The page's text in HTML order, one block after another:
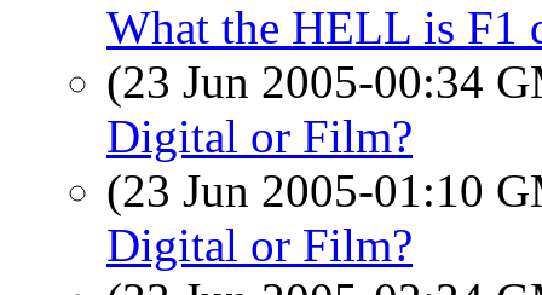
What the HELL is F1
(23 Jun 2005-00:34
Digital or Film?
(23 Jun 2005-01:10
Digital or Film?